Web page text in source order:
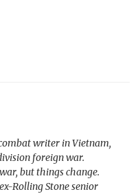
writer in Vietnam,
foreign war.
but things change.
Rolling Stone senior